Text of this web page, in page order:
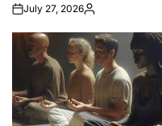
July 27, 2026Posted